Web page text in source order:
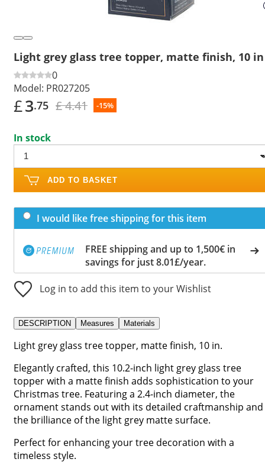
Light grey glass tree topper, matte finish, 10 in
0
Model: PR027205
£3.75 £ 4.41 -15%
In stock
ADD TO BASKET
I would like free shipping for this item
FREE shipping and up to 1,500€ in
savings for just 8.01£/year.
Log in to add this item to your Wishlist
DESCRIPTION Measures Materials
Light grey glass tree topper, matte finish, 10 in.
Elegantly crafted, this 10.2-inch light grey glass tree
topper with a matte finish adds sophistication to your
Christmas tree. Featuring a 2.4-inch diameter, the
ornament stands out with its detailed craftmanship and
the brilliance of the light grey matte surface.
Perfect for enhancing your tree decoration with a
timeless style.